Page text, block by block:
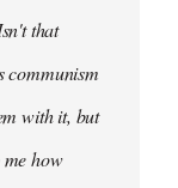
that
communism
with it, but
how